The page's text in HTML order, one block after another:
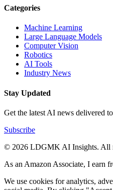
Categories
Machine Learning
Large Language Models
Computer Vision
Robotics
AI Tools
Industry News
Stay Updated
Get the latest AI news delivered
Subscribe
© 2026 LDGMK AI Insights. All
As an Amazon Associate, I earn
We use cookies for analytics,